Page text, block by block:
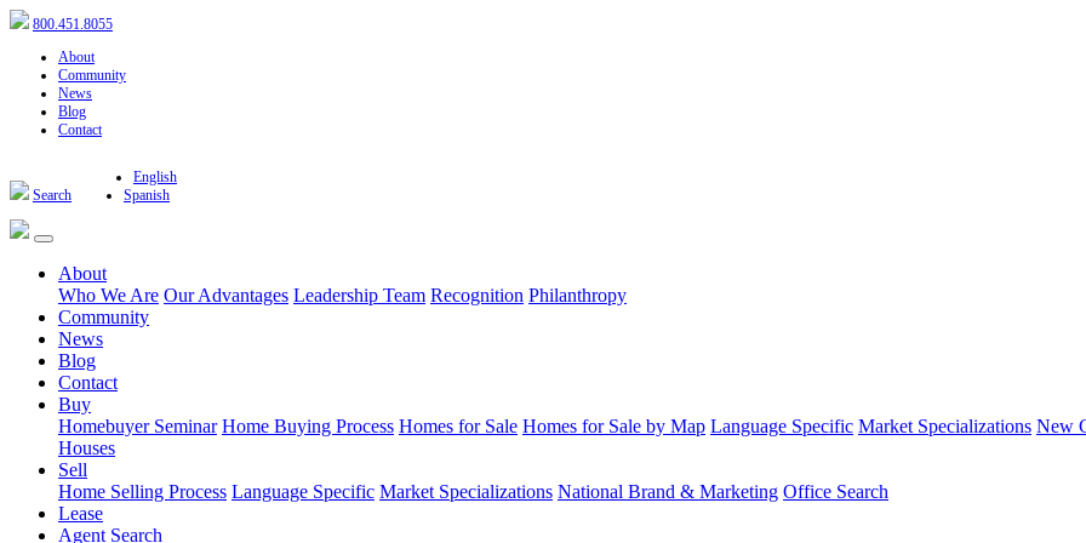
800.451.8055
About
Community
News
Blog
Contact
Search
English
Spanish
About
Who We Are Our Advantages Leadership Team Recognition Philanthropy
Community
News
Blog
Contact
Buy
Homebuyer Seminar Home Buying Process Homes for Sale Homes for Sale by Map Language Specific Market Specializations New
Houses
Sell
Home Selling Process Language Specific Market Specializations National Brand & Marketing Office Search
Lease
Agent Search